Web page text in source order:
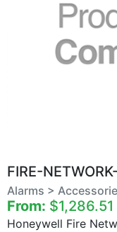
FIRE-
Alarms >
From: $1,286.51
Honeywell Fire